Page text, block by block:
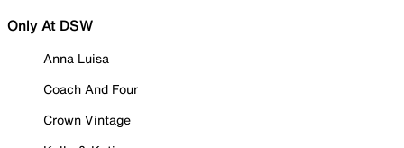
Only At DSW
Anna Luisa
Coach And Four
Crown Vintage